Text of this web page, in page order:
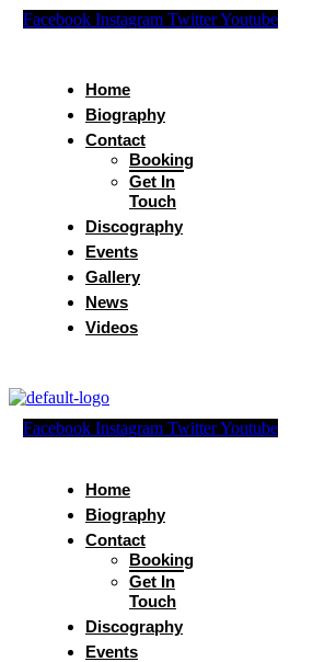
Facebook Instagram TwitterYoutube
Home
Biography
Contact
Booking
Get In
Touch
Discography
Events
Gallery
News
Videos
Facebook Instagram TwitterYoutube
Home
Biography
Contact
Booking
Get In
Touch
Discography
Events